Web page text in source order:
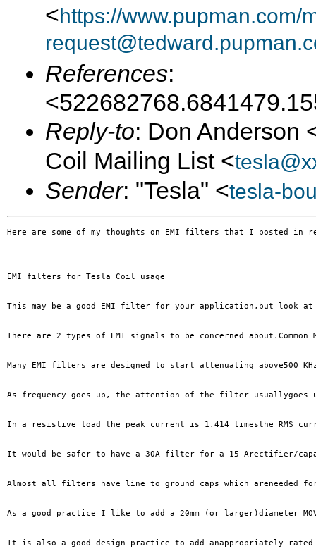
<https://www.pupman.com/
References:
Reply-to: Don Anderson
Coil Mailing List <
Sender: "Tesla" <tesla-
Here are some of my thoughts on EMI filters that I posted in
EMI filters for Tesla Coil usage
This may be a good EMI filter for your application,but look at
There are 2 types of EMI signals to be concerned
Many EMI filters are designed to start attenuating above500
As frequency goes up, the attention of the filter usuallygoes
In a resistive load the peak current is 1.414 timesthe RMS
It would be safer to have a 30A filter for a 15 Arectifier/
Almost all filters have line to ground caps which areneeded
As a good practice I like to add a 20mm (or larger)diameter
It is also a good design practice to add anappropriately